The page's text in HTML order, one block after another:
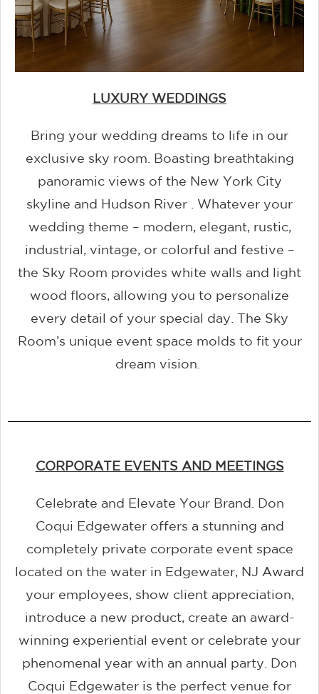
LUXURY WEDDINGS
Bring your wedding dreams to life in our
exclusive sky room. Boasting breathtaking
panoramic views of the New York City
skyline and Hudson River . Whatever your
wedding theme – modern, elegant, rustic,
industrial, vintage, or colorful and festive –
the Sky Room provides white walls and light
wood floors, allowing you to personalize
every detail of your special day. The Sky
Room’s unique event space molds to fit your
dream vision.
CORPORATE EVENTS AND MEETINGS
Celebrate and Elevate Your Brand. Don
Coqui Edgewater offers a stunning and
completely private corporate event space
located on the water in Edgewater, NJ Award
your employees, show client appreciation,
introduce a new product, create an award-
winning experiential event or celebrate your
phenomenal year with an annual party. Don
Coqui Edgewater is the perfect venue for